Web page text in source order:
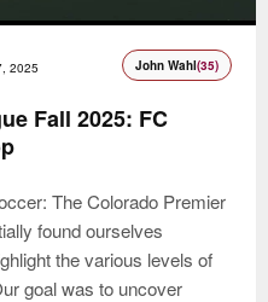
2025 John Wahl(35)
Fall 2025: FC
The Colorado Premier
found ourselves
the various levels of
goal was to uncover